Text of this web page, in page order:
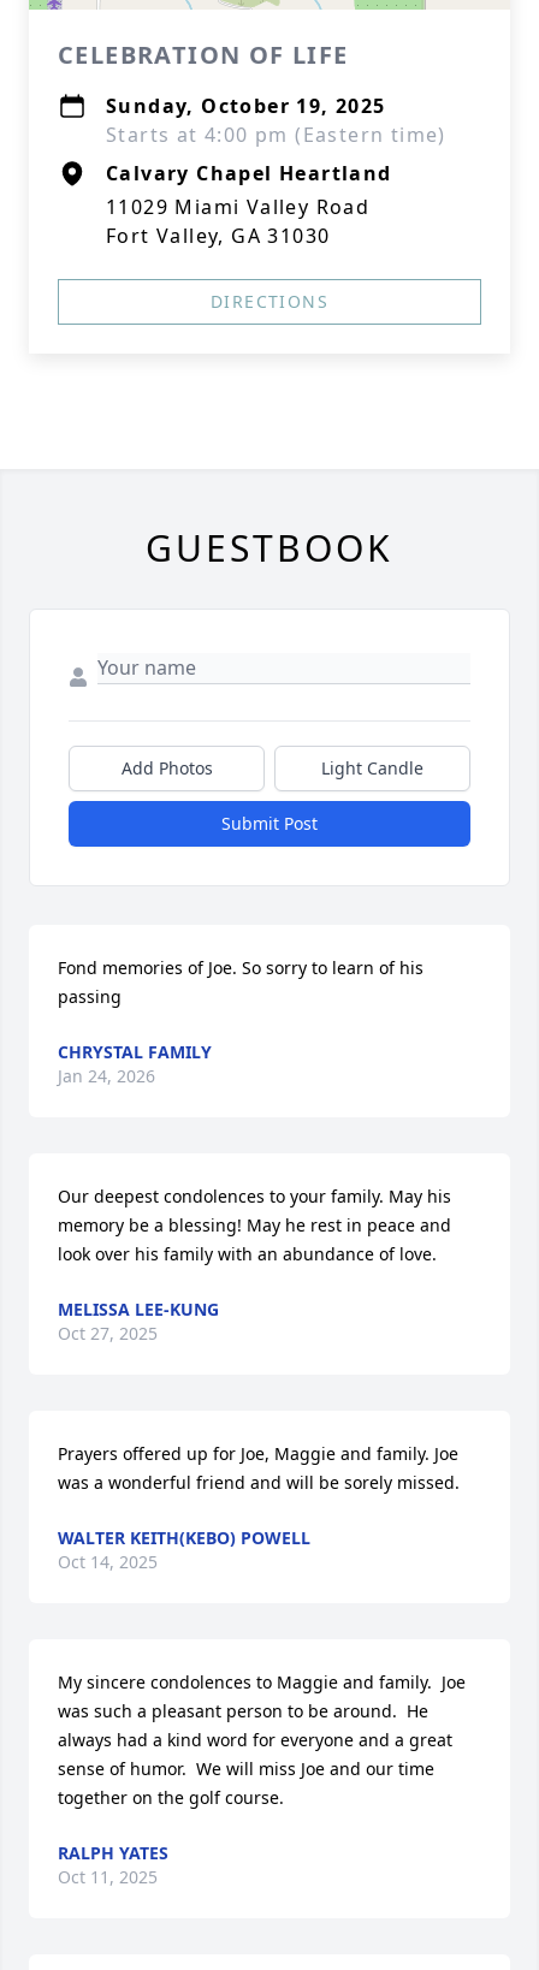
CELEBRATION OF LIFE
Sunday, October 19, 2025
Starts at 4:00 pm (Eastern time)
Calvary Chapel Heartland
11029 Miami Valley Road
Fort Valley, GA 31030
DIRECTIONS
GUESTBOOK
Add Photos Light Candle
Submit Post
Fond memories of Joe. So sorry to learn of his
passing
CHRYSTAL FAMILY
Jan 24, 2026
Our deepest condolences to your family. May his
memory be a blessing! May he rest in peace and
look over his family with an abundance of love.
MELISSA LEE-KUNG
Oct 27, 2025
Prayers offered up for Joe, Maggie and family. Joe
was a wonderful friend and will be sorely missed.
WALTER KEITH(KEBO) POWELL
Oct 14, 2025
My sincere condolences to Maggie and family.  Joe
was such a pleasant person to be around.  He
always had a kind word for everyone and a great
sense of humor.  We will miss Joe and our time
together on the golf course.
RALPH YATES
Oct 11, 2025